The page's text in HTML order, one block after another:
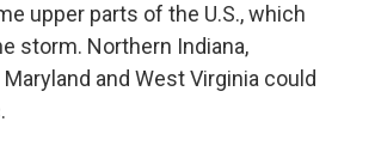
upper parts of the U.S., which
storm. Northern Indiana,
and West Virginia could